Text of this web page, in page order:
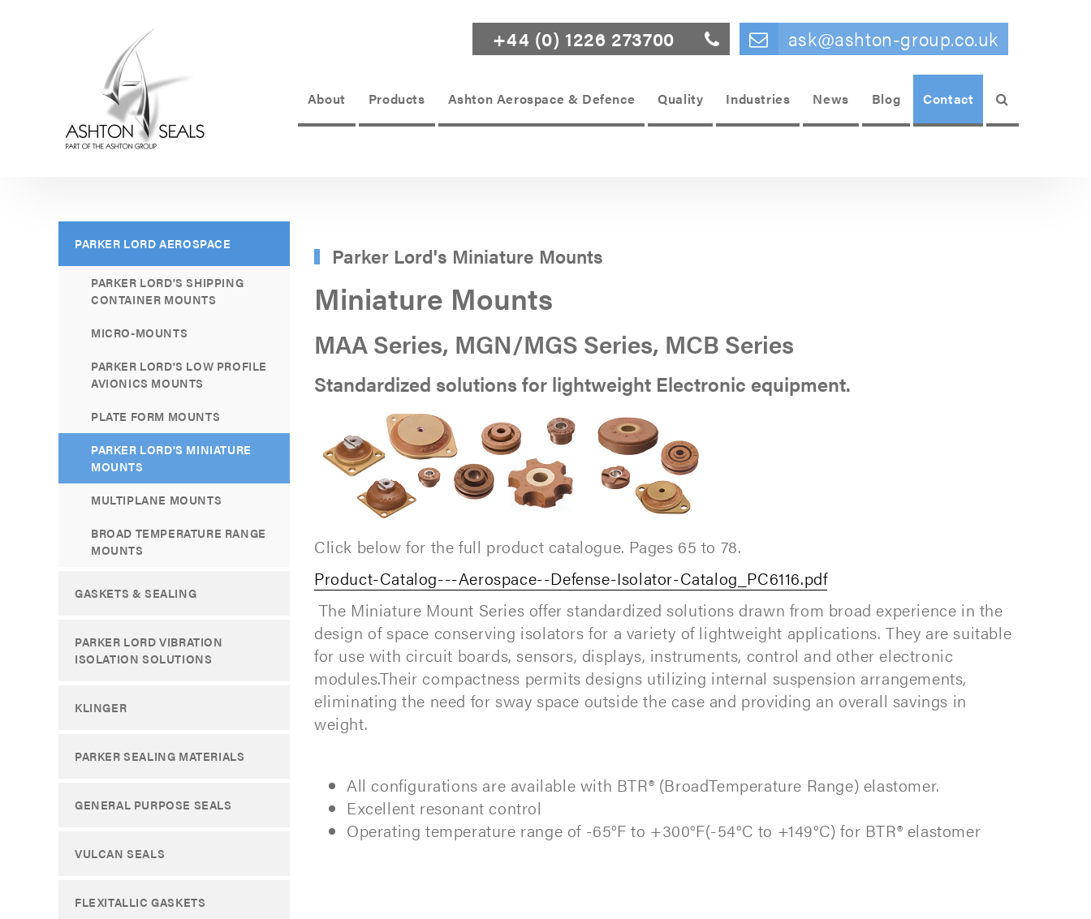
-
PART
OF
THE
ASHTON
GROUP
+44 (0) 1226 273700 ask@ashton-group.co.uk
About Products Ashton Aerospace & Defence Quality Industries News Blog Contact Search
Parker Lord's Miniature Mounts
Miniature Mounts
MAA Series, MGN/MGS Series, MCB Series
Standardized solutions for lightweight Electronic equipment.
Click below for the full product catalogue. Pages 65 to 78.
Product-Catalog---Aerospace--Defense-Isolator-Catalog_PC6116.pdf
The Miniature Mount Series offer standardized solutions drawn from broad experience in the
design of space conserving isolators for a variety of lightweight applications. They are suitable
for use with circuit boards, sensors, displays, instruments, control and other electronic
modules.Their compactness permits designs utilizing internal suspension arrangements,
eliminating the need for sway space outside the case and providing an overall savings in
weight.
All configurations are available with BTR® (BroadTemperature Range) elastomer.
Excellent resonant control
Operating temperature range of -65°F to +300°F(-54°C to +149°C) for BTR® elastomer
PARKER LORD AEROSPACE
PARKER LORD'S SHIPPING
CONTAINER MOUNTS
MICRO-MOUNTS
PARKER LORD'S LOW PROFILE
AVIONICS MOUNTS
PLATE FORM MOUNTS
PARKER LORD'S MINIATURE
MOUNTS
MULTIPLANE MOUNTS
BROAD TEMPERATURE RANGE
MOUNTS
GASKETS & SEALING
PARKER LORD VIBRATION
ISOLATION SOLUTIONS
KLINGER
PARKER SEALING MATERIALS
GENERAL PURPOSE SEALS
VULCAN SEALS
FLEXITALLIC GASKETS